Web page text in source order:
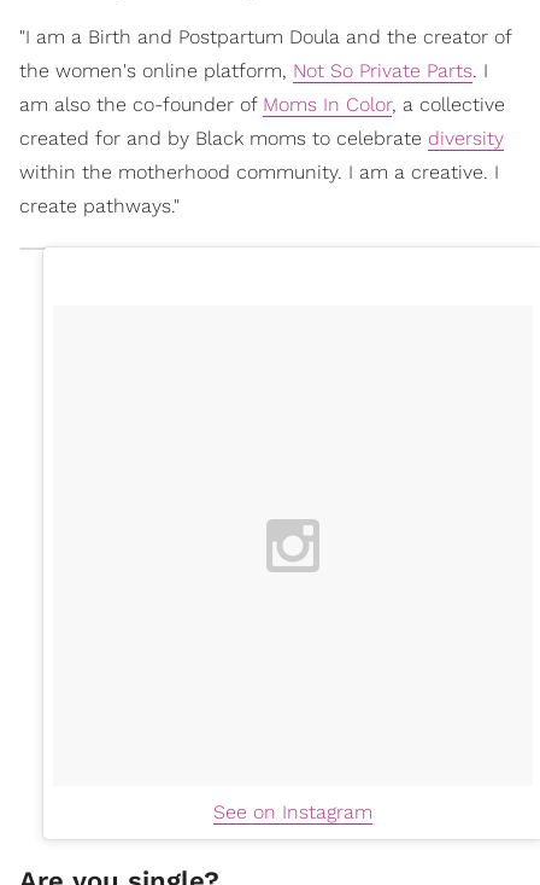
"I am a Birth and Postpartum Doula and the creator of
the women's online platform, Not So Private Parts. I
am also the co-founder of Moms In Color, a collective
created for and by Black moms to celebrate diversity
within the motherhood community. I am a creative. I
create pathways."
See on Instagram